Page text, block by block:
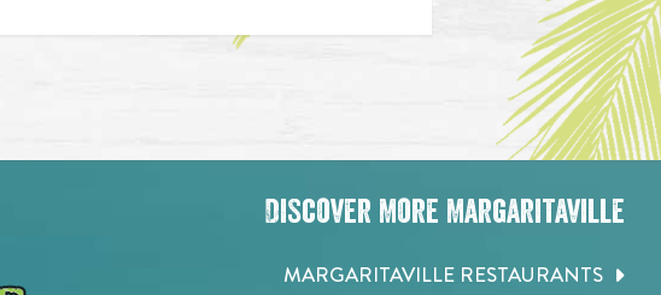
Discover More Margaritaville
MARGARITAVILLE RESTAURANTS